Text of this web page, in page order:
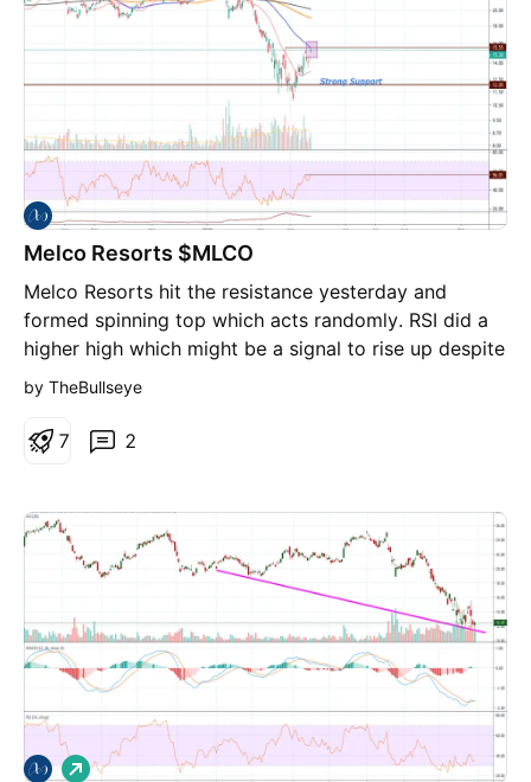
Melco Resorts $MLCO
Melco Resorts hit the resistance yesterday and
formed spinning top which acts randomly. RSI did a
higher high which might be a signal to rise up despite
price action.
by TheBullseye
2
7
L